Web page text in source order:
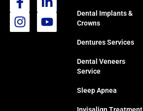
Dental Implants &
Crowns
Dentures Services
Dental Veneers
Service
Sleep Apnea